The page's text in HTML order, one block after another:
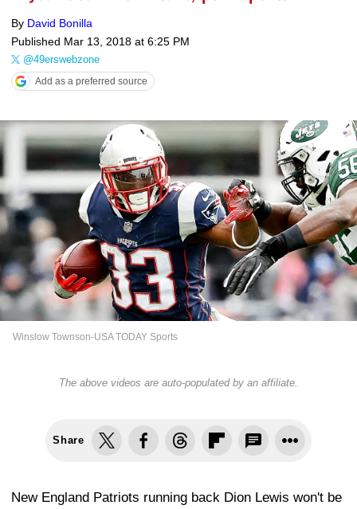
By David Bonilla
Published Mar 13, 2018 at 6:25 PM
@49erswebzone
Add as a preferred source
Winslow Townson-USA TODAY Sports
The above videos are auto-populated by an affiliate.
Share
New England Patriots running back Dion Lewis won't be